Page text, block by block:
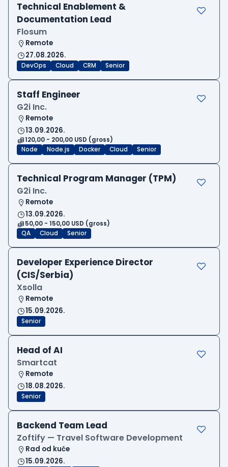
Technical Enablement &
Documentation Lead
Flosum
Remote
27.08.2026.
DevOps Cloud CRM Senior
Staff Engineer
G2i Inc.
Remote
13.09.2026.
120,00 - 200,00 USD (gross)
Node
Node.js Docker Cloud Senior
Technical Program Manager (TPM)
G2i Inc.
Remote
13.09.2026.
50,00 - 150,00 USD (gross)
QA
Cloud Senior
Developer Experience Director
(CIS/Serbia)
Xsolla
Remote
15.09.2026.
Senior
Head of AI
Smartcat
Remote
18.08.2026.
Senior
Backend Team Lead
Zoftify — Travel Software Development
Rad od kuće
15.09.2026.